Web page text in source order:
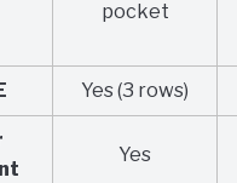
pocket
Yes (3 rows)
Yes